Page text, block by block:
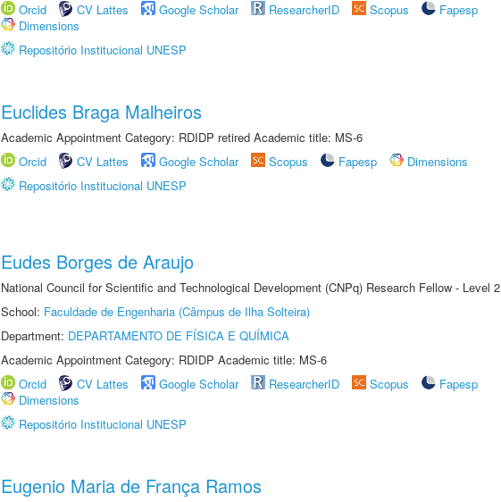
Orcid
CV Lattes Google Scholar ResearcherID Scopus
Fapesp
Dimensions
Repositório Institucional UNESP
Euclides Braga Malheiros
Academic Appointment Category: RDIDP retired Academic title: MS-6
Orcid
CV Lattes Google Scholar Scopus Fapesp
Dimensions
Repositório Institucional UNESP
Eudes Borges de Araujo
National Council for Scientific and Technological Development (CNPq) Research Fellow - Level 2
School: Faculdade de Engenharia (Câmpus de Ilha Solteira)
Department: DEPARTAMENTO DE FÍSICA E QUÍMICA
Academic Appointment Category: RDIDP Academic title: MS-6
Orcid
CV Lattes Google Scholar ResearcherID Scopus
Fapesp
Dimensions
Repositório Institucional UNESP
Eugenio Maria de França Ramos